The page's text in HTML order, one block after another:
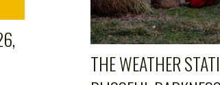
THE WEATHER